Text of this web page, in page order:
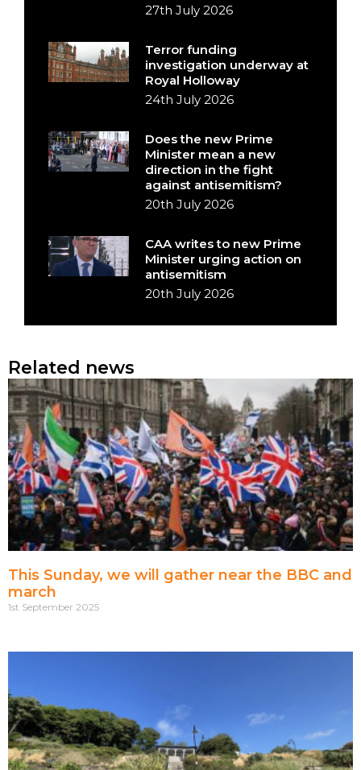
27th July 2026
Terror funding
investigation underway at
Royal Holloway
24th July 2026
Does the new Prime
Minister mean a new
direction in the fight
against antisemitism?
20th July 2026
CAA writes to new Prime
Minister urging action on
antisemitism
20th July 2026
Related news
This Sunday, we will gather near the BBC and
march
1st September 2025